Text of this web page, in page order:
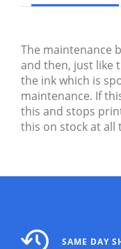
The maintenance
and then, just like
the ink which is
maintenance. If
this and stops
this on stock at all
SAME DAY